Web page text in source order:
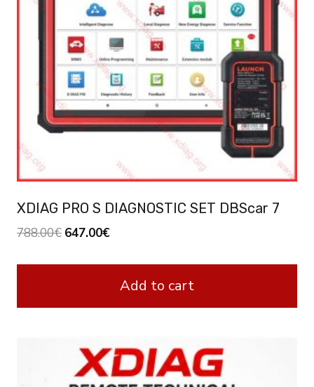
XDIAG PRO S DIAGNOSTIC SET DBScar 7
788.00€ Original
647.00€Current
647.00€.
Add to cart